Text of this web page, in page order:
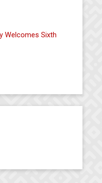
Welcomes Sixth